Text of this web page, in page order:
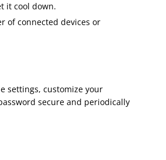
it cool down.
of connected devices or
settings, customize your
secure and periodically